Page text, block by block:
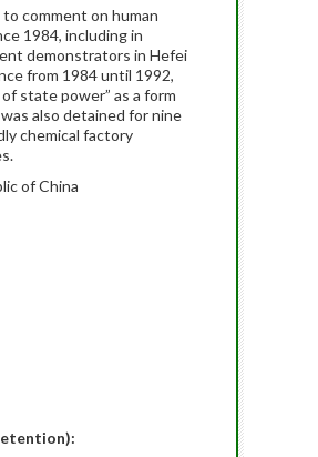
comment on human
1984, including in
demonstrators in Hefei
from 1984 until 1992,
state power” as a form
also detained for nine
chemical factory
of China